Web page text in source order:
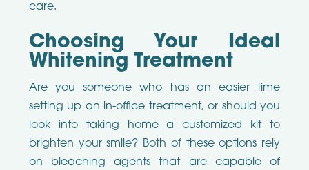
care.
Choosing Your Ideal
Whitening Treatment
Are you someone who has an easier time
setting up an in-office treatment, or should you
look into taking home a customized kit to
brighten your smile? Both of these options rely
on bleaching agents that are capable of